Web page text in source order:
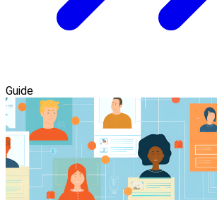
Guide